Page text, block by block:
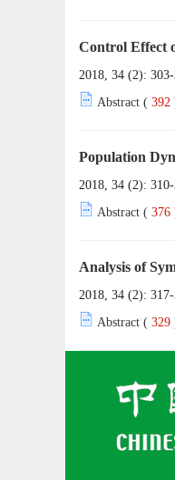
Control Effect
2018, 34 (2):
Abstract ( 392
Population
2018, 34 (2):
Abstract ( 376
Analysis of
2018, 34 (2):
Abstract ( 329